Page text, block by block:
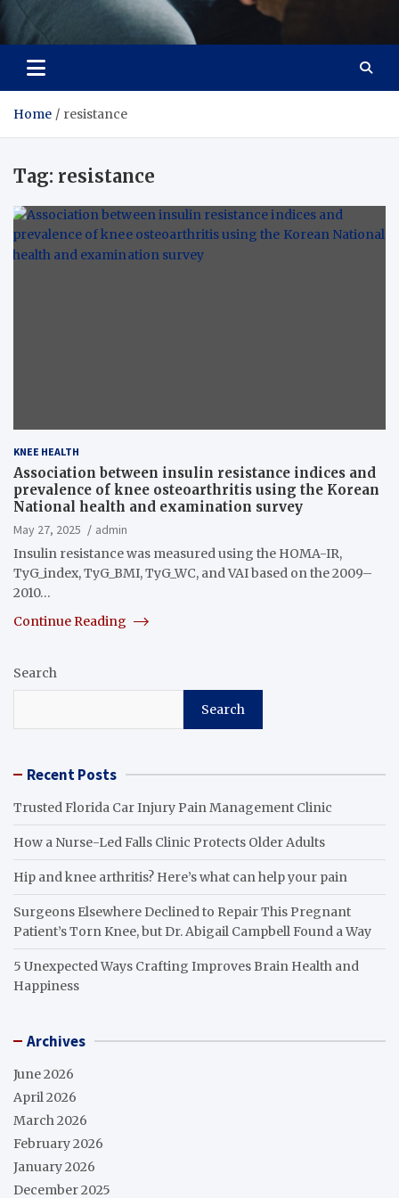
Care Crafter
health is more important
Home resistance
Tag: resistance
KNEE HEALTH
Association between insulin resistance indices and
prevalence of knee osteoarthritis using the Korean
National health and examination survey
May 27, 2025
admin
Insulin resistance was measured using the HOMA-IR,
TyG_index, TyG_BMI, TyG_WC, and VAI based on the 2009–
2010…
Continue Reading
Search
Search
Recent Posts
Trusted Florida Car Injury Pain Management Clinic
How a Nurse-Led Falls Clinic Protects Older Adults
Hip and knee arthritis? Here’s what can help your pain
Surgeons Elsewhere Declined to Repair This Pregnant
Patient’s Torn Knee, but Dr. Abigail Campbell Found a Way
5 Unexpected Ways Crafting Improves Brain Health and
Happiness
Archives
June 2026
April 2026
March 2026
February 2026
January 2026
December 2025